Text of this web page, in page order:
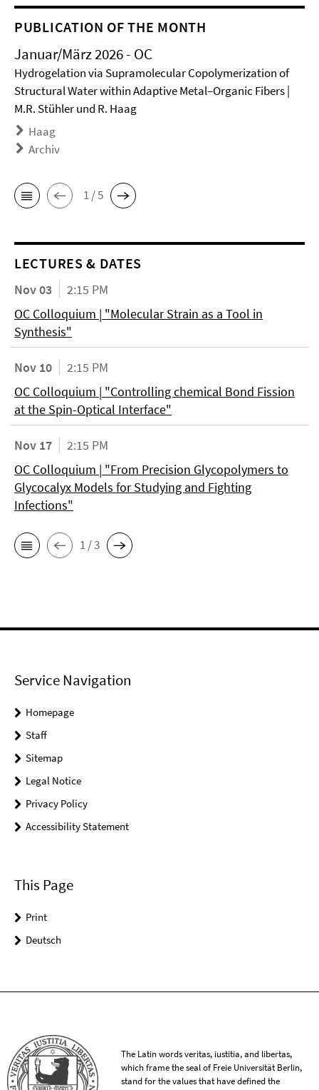
PUBLICATION OF THE MONTH
Januar/März 2026 - OC
Hydrogelation via Supramolecular Copolymerization of
Structural Water within Adaptive Metal–Organic Fibers |
M.R. Stühler und R. Haag
Haag
Archiv
1 / 5
LECTURES & DATES
Nov 03
2:15 PM
OC Colloquium | "Molecular Strain as a Tool in
Synthesis"
Nov 10
2:15 PM
OC Colloquium | "Controlling chemical Bond Fission
at the Spin-Optical Interface"
Nov 17
2:15 PM
OC Colloquium | "From Precision Glycopolymers to
Glycocalyx Models for Studying and Fighting
Infections"
1 / 3
Service Navigation
Homepage
Staff
Sitemap
Legal Notice
Privacy Policy
Accessibility Statement
This Page
Print
Deutsch
The Latin words veritas, iustitia, and libertas,
which frame the seal of Freie Universität Berlin,
stand for the values that have defined the